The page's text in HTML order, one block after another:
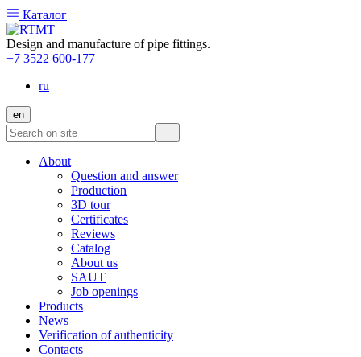
Каталог
Design and manufacture of pipe fittings.
+7 3522 600-177
ru
en
About
Question and answer
Production
3D tour
Certificates
Reviews
Catalog
About us
SAUT
Job openings
Products
News
Verification of authenticity
Contacts